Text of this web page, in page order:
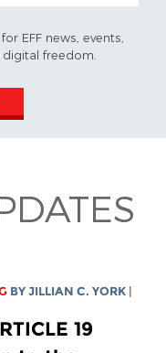
EFF news, events,
freedom.
BY JILLIAN C. YORK
19